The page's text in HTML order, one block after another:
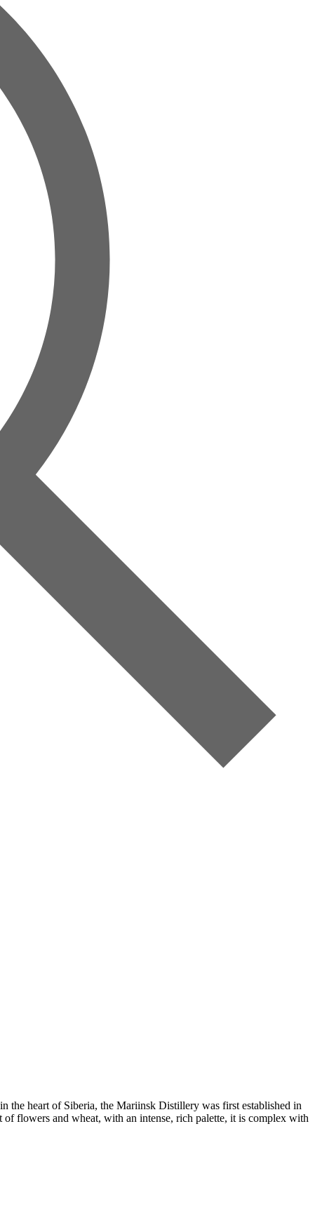
the heart of Siberia, the Mariinsk Distillery was first established in
flowers and wheat, with an intense, rich palette, it is complex with